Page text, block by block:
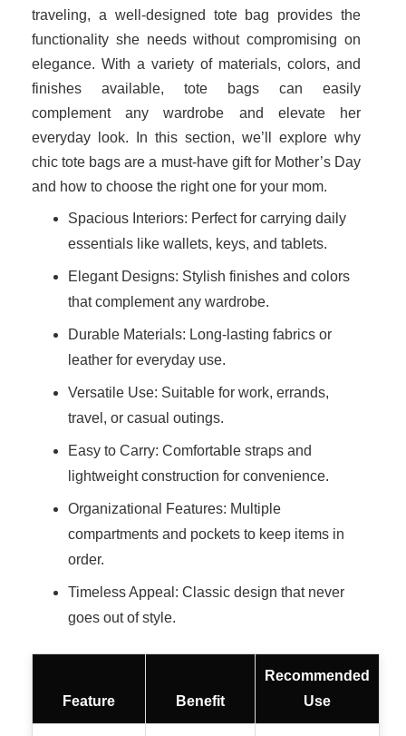
traveling, a well-designed tote bag provides the
functionality she needs without compromising on
elegance. With a variety of materials, colors, and
finishes available, tote bags can easily
complement any wardrobe and elevate her
everyday look. In this section, we’ll explore why
chic tote bags are a must-have gift for Mother’s Day
and how to choose the right one for your mom.
Spacious Interiors: Perfect for carrying daily
essentials like wallets, keys, and tablets.
Elegant Designs: Stylish finishes and colors
that complement any wardrobe.
Durable Materials: Long-lasting fabrics or
leather for everyday use.
Versatile Use: Suitable for work, errands,
travel, or casual outings.
Easy to Carry: Comfortable straps and
lightweight construction for convenience.
Organizational Features: Multiple
compartments and pockets to keep items in
order.
Timeless Appeal: Classic design that never
goes out of style.
Feature Benefit
Recommended
Use